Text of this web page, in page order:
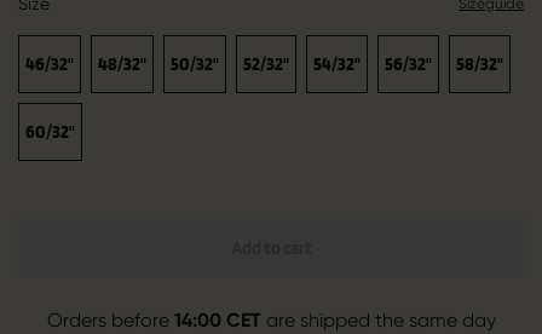
Size Sizeguide
46/32" 48/32" 50/32" 52/32" 54/32" 56/32" 58/32"
60/32"
Orders before 14:00 CETare shipped the same day